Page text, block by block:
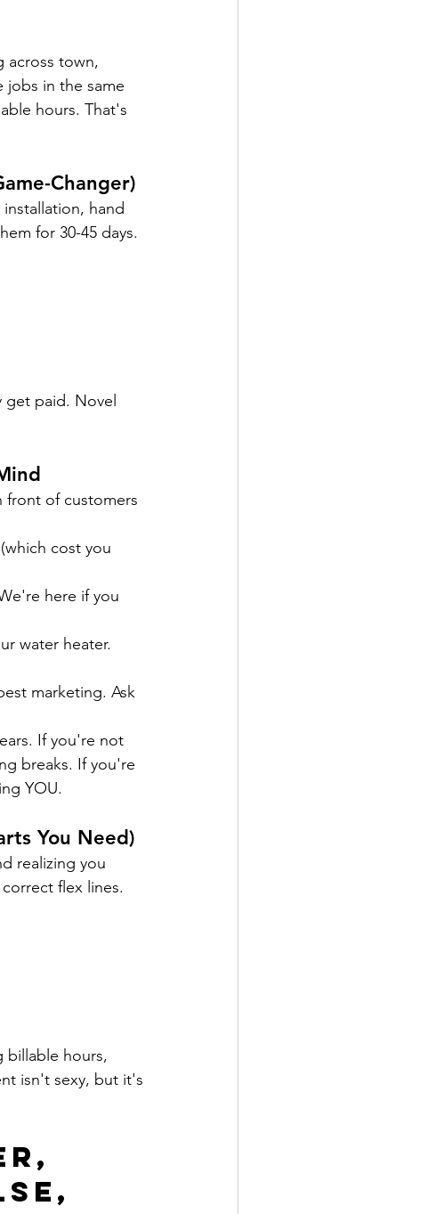
across town,
in the same
hours. That's
Changer)
hand
for 30-45 days.
get paid. Novel
front of customers
cost you
here if you
water heater.
marketing. Ask
If you're not
breaks. If you're
YOU.
You Need)
realizing you
flex lines.
billable hours,
isn't sexy, but it's